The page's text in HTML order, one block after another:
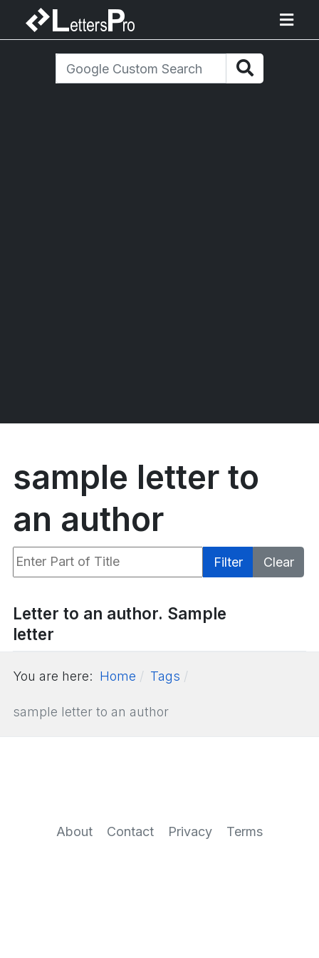
sample letter to
an author
Enter Part of Title Filter
Clear
Letter to an author. Sample
letter
You are here: Home Tags
sample letter to an author
About Contact Privacy Terms